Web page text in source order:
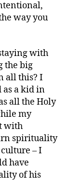
way you
with
the big
all this? I
as a kid in
all the Holy
my
with
spirituality
– I
have
of his